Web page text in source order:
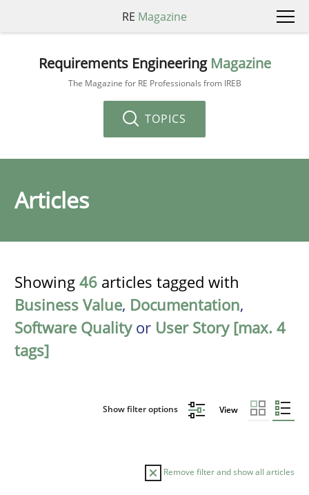
RE Magazine
Requirements Engineering Magazine
The Magazine for RE Professionals from IREB
TOPICS
Articles
Showing 46 articles tagged with
Business Value, Documentation,
Software Qualityor User Story [max. 4
tags]
Show filter options View
Remove filter and show all articles